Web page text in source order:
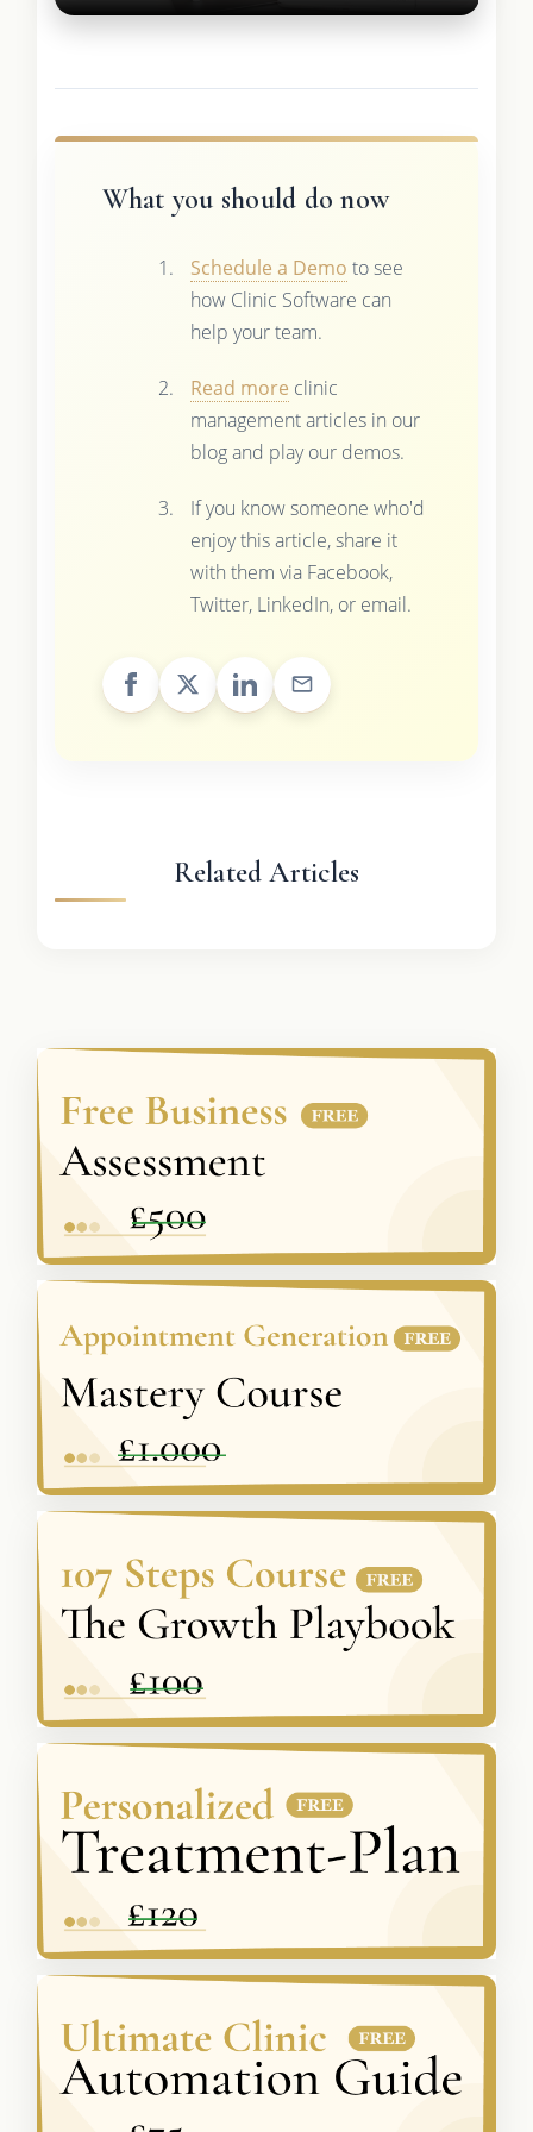
What you should do now
Schedule a Demo to see
how Clinic Software can
help your team.
Read more clinic
management articles in our
blog and play our demos.
If you know someone who'd
enjoy this article, share it
with them via Facebook,
Twitter, LinkedIn, or email.
Related Articles